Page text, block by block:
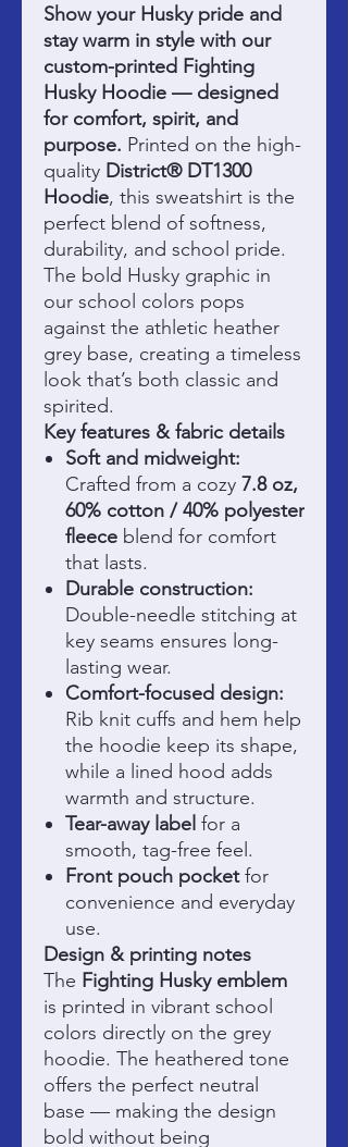
Show your Husky pride and
stay warm in style with our
custom-printed Fighting
Husky Hoodie — designed
for comfort, spirit, and
purpose. Printed on the high-
quality District® DT1300
Hoodie, this sweatshirt is the
perfect blend of softness,
durability, and school pride.
The bold Husky graphic in
our school colors pops
against the athletic heather
grey base, creating a timeless
look that’s both classic and
spirited.
Key features & fabric details
Soft and midweight:
Crafted from a cozy 7.8 oz,
60% cotton / 40% polyester
fleece blend for comfort
that lasts.
Durable construction:
Double-needle stitching at
key seams ensures long-
lasting wear.
Comfort-focused design:
Rib knit cuffs and hem help
the hoodie keep its shape,
while a lined hood adds
warmth and structure.
Tear-away label for a
smooth, tag-free feel.
Front pouch pocketfor
convenience and everyday
use.
Design & printing notes
The Fighting Husky emblem
is printed in vibrant school
colors directly on the grey
hoodie. The heathered tone
offers the perfect neutral
base — making the design
bold without being